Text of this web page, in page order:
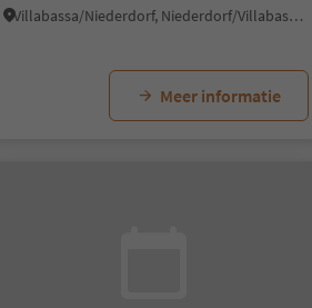
Villabassa/Niederdorf, Niederdorf/Villabassa, Dolomites Region 3 Zinnen
Meer informatie